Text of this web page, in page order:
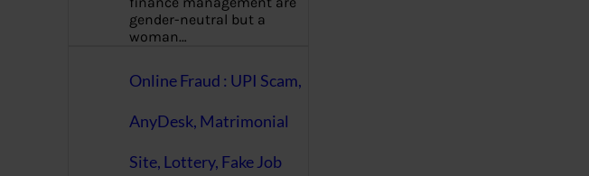
gender-neutral but a
woman…
Online Fraud : UPI Scam,
AnyDesk, Matrimonial
Site, Lottery, Fake Job